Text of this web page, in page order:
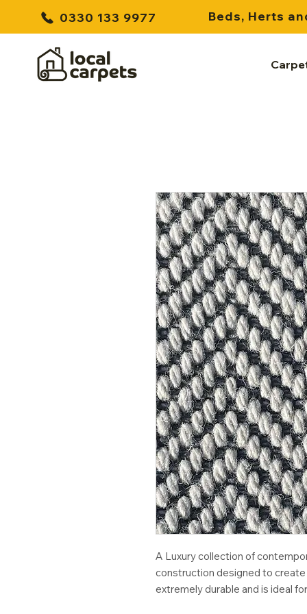
0330 133 9977 Beds, Herts
A Luxury collection of
construction designed to create
extremely durable and is ideal